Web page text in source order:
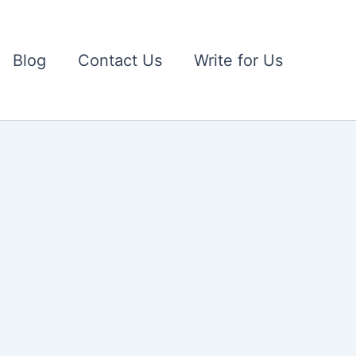
Blog Contact Us Write for Us